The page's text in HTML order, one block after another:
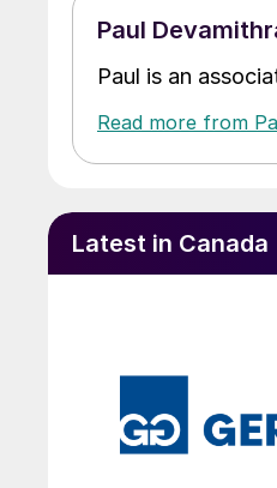
Paul
Paul is an
Read more from
Latest in Canada